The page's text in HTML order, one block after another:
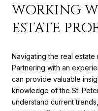
WORKING
ESTATE
Navigating the real
Partnering with an
can provide valuable
knowledge of the St.
understand current